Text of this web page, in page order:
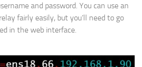
and password. You can use an
fairly easily, but you’ll need to go
in the web interface.